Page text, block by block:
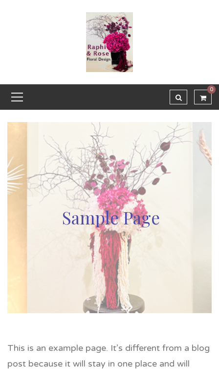
0
Sample Page
This is an example page. It’s different from a blog
post because it will stay in one place and will